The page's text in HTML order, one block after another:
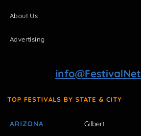
About Us
Advertising
TOP FESTIVALS BY STATE & CITY
ARIZONA Gilbert